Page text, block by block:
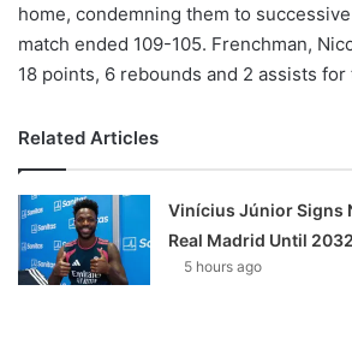
home, condemning them to
match ended 109-105. Frenchman,
18 points, 6 rebounds and 2 assists
Related Articles
Vinícius Júnior Signs
Real Madrid Until 2032
5 hours ago